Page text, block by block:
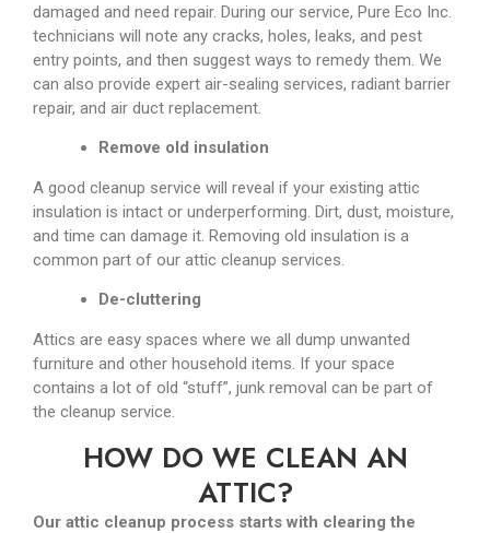
damaged and need repair. During our service, Pure Eco Inc.
technicians will note any cracks, holes, leaks, and pest
entry points, and then suggest ways to remedy them. We
can also provide expert air-sealing services, radiant barrier
repair, and air duct replacement.
Remove old insulation
A good cleanup service will reveal if your existing attic
insulation is intact or underperforming. Dirt, dust, moisture,
and time can damage it. Removing old insulation is a
common part of our attic cleanup services.
De-cluttering
Attics are easy spaces where we all dump unwanted
furniture and other household items. If your space
contains a lot of old “stuff”, junk removal can be part of
the cleanup service.
HOW DO WE CLEAN AN
ATTIC?
Our attic cleanup process starts with clearing the